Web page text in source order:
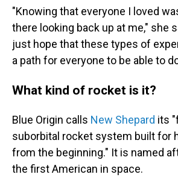
"Knowing that everyone I loved
there looking back up at me," she
just hope that these types of
a path for everyone to be able to
What kind of rocket is it?
Blue Origin calls New Shepard its
suborbital rocket system built for
from the beginning." It is named
the first American in space.